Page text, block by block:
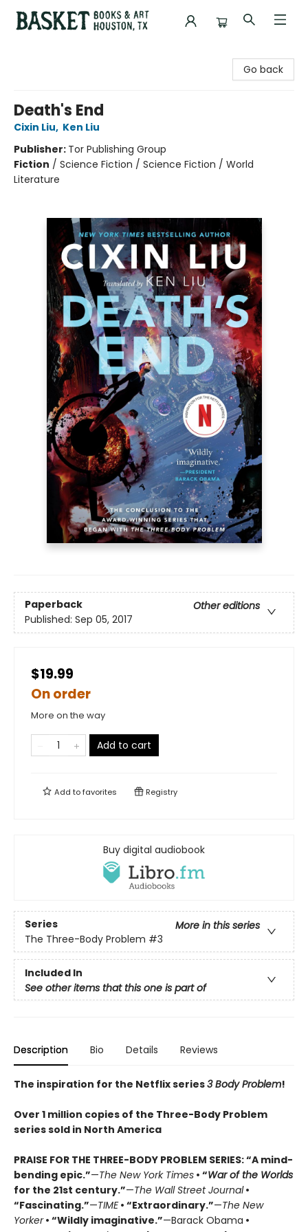
Go back
Death's End
Cixin Liu, Ken Liu
Publisher: Tor Publishing Group
Fiction / Science Fiction / Science Fiction / World
Literature
Paperback
Other editions
Published: Sep 05, 2017
$19.99
On order
More on the way
Add to cart
Add tofavorites Registry
Buy digital audiobook
Series
More in this series
The Three-Body Problem #3
Included In
See other items that this one is part of
Description Bio Details Reviews
The inspiration for the Netflix series3 Body Problem!
Over 1 million copies of the Three-Body Problem
series sold in North America
PRAISE FOR THE THREE-BODY PROBLEM SERIES:“A mind-
bending epic.”—The New York Times • “War of the Worlds
for the 21st century.”—The Wall Street Journal•
“Fascinating.”—TIME• “Extraordinary.”—The New
Yorker• “Wildly imaginative.”—Barack Obama •